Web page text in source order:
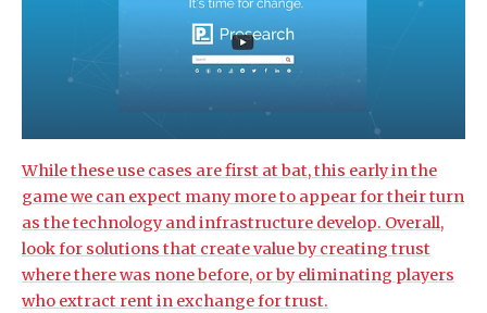
While these use cases are first at bat, this early in the
game we can expect many more to appear for their turn
as the technology and infrastructure develop. Overall,
look for solutions that create value by creating trust
where there was none before, or by eliminating players
who extract rent in exchange for trust.